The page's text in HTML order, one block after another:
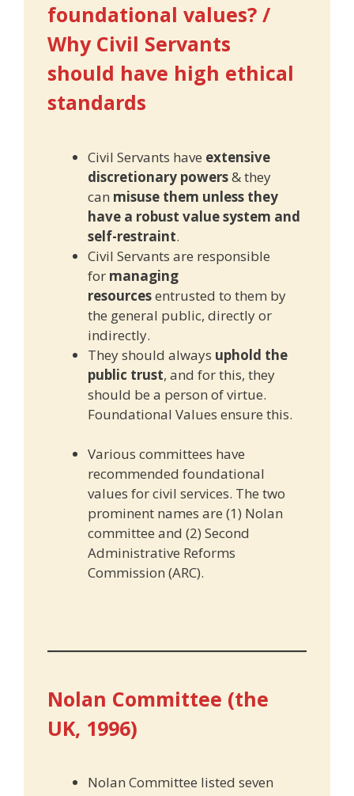
foundational values? /
Why Civil Servants
should have high ethical
standards
Civil Servants have extensive
discretionary powers& they
can misuse them unless they
have a robust value system and
self-restraint.
Civil Servants are responsible
for managing
resourcesentrusted to them by
the general public, directly or
indirectly.
They should always uphold the
public trust, and for this, they
should be a person of virtue.
Foundational Values ensure this.
Various committees have
recommended foundational
values for civil services. The two
prominent names are (1) Nolan
committee and (2) Second
Administrative Reforms
Commission (ARC).
Nolan Committee (the
UK, 1996)
Nolan Committee listed seven